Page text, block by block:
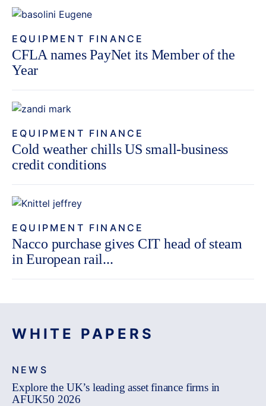
EQUIPMENT FINANCE
CFLA names PayNet its Member of the
Year
EQUIPMENT FINANCE
Cold weather chills US small-business
credit conditions
EQUIPMENT FINANCE
Nacco purchase gives CIT head of steam
in European rail...
WHITE PAPERS
NEWS
Explore the UK’s leading asset finance firms in
AFUK50 2026